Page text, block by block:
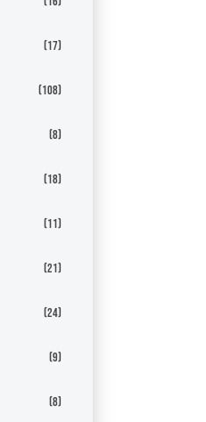
(17)
(108)
(8)
(18)
(11)
(21)
(24)
(9)
(8)